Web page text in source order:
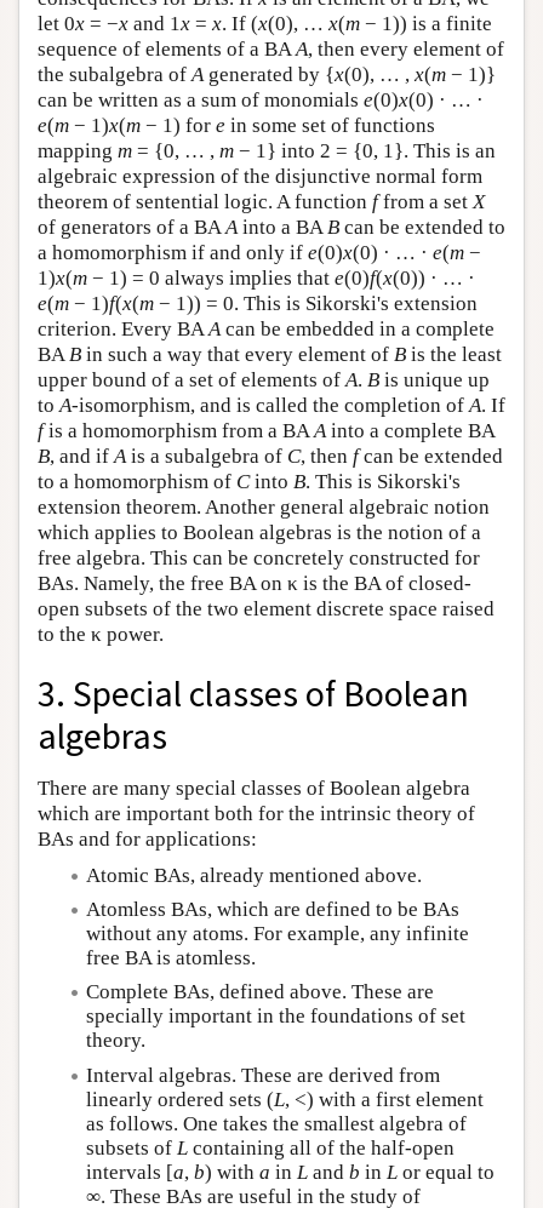
let 0x = −x and 1x = x. If (x(0), … x(m − 1)) is a finite
sequence of elements of a BAA, then every element of
the subalgebra ofAgenerated by {x(0), … , x(m − 1)}
can be written as a sum of monomials e(0)x(0) · … ·
e(m − 1)x(m − 1) for e in some set of functions
mapping m = {0, … , m − 1} into 2 = {0, 1}. This is an
algebraic expression of the disjunctive normal form
theorem of sentential logic. A function ffrom a setX
of generators of a BAAinto a BAB can be extended to
a homomorphism if and only if e(0)x(0) · … · e(m −
1)x(m − 1) = 0 always implies that e(0)f(x(0)) · … ·
e(m − 1)f(x(m − 1)) = 0. This is Sikorski's extension
criterion. Every BAAcan be embedded in a complete
BAB in such a way that every element of B is the least
upper bound of a set of elements ofA. B is unique up
toA-isomorphism, and is called the completion ofA. If
fis a homomorphism from a BAAinto a complete BA
B, and ifAis a subalgebra of C, then fcan be extended
to a homomorphism of Cinto B. This is Sikorski's
extension theorem. Another general algebraic notion
which applies to Boolean algebras is the notion of a
free algebra. This can be concretely constructed for
BAs. Namely, the free BA on κ is the BA of closed-
open subsets of the two element discrete space raised
to the κ power.
3. Special classes of Boolean
algebras
There are many special classes of Boolean algebra
which are important both for the intrinsic theory of
BAs and for applications:
Atomic BAs, already mentioned above.
Atomless BAs, which are defined to be BAs
without any atoms. For example, any infinite
free BA is atomless.
Complete BAs, defined above. These are
specially important in the foundations of set
theory.
Interval algebras. These are derived from
linearly ordered sets (L, <) with a first element
as follows. One takes the smallest algebra of
subsets of L containing all of the half-open
intervals [a, b) with a in L and b in L or equal to
∞. These BAs are useful in the study of